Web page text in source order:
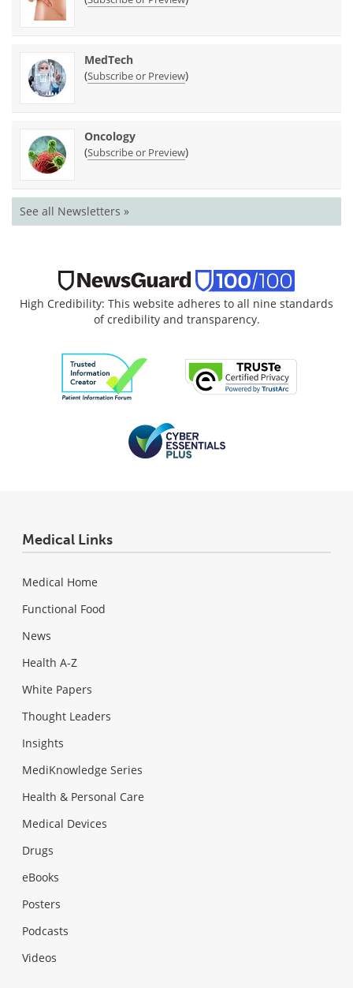
MedTech
(Subscribe or Preview)
Oncology
(Subscribe or Preview)
See all Newsletters »
High Credibility: This website adheres to all nine standards
of credibility and transparency.
Medical Links
Medical Home
Functional Food
News
Health A-Z
White Papers
Thought Leaders
Insights
MediKnowledge Series
Health & Personal Care
Medical Devices
Drugs
eBooks
Posters
Podcasts
Videos